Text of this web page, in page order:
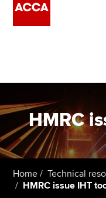
Employers
Learning providers
Students
HMRC
Home Technical
HMRC issue IHT